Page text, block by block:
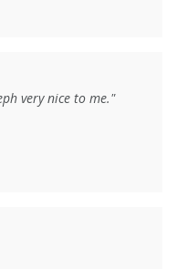
very nice to me."